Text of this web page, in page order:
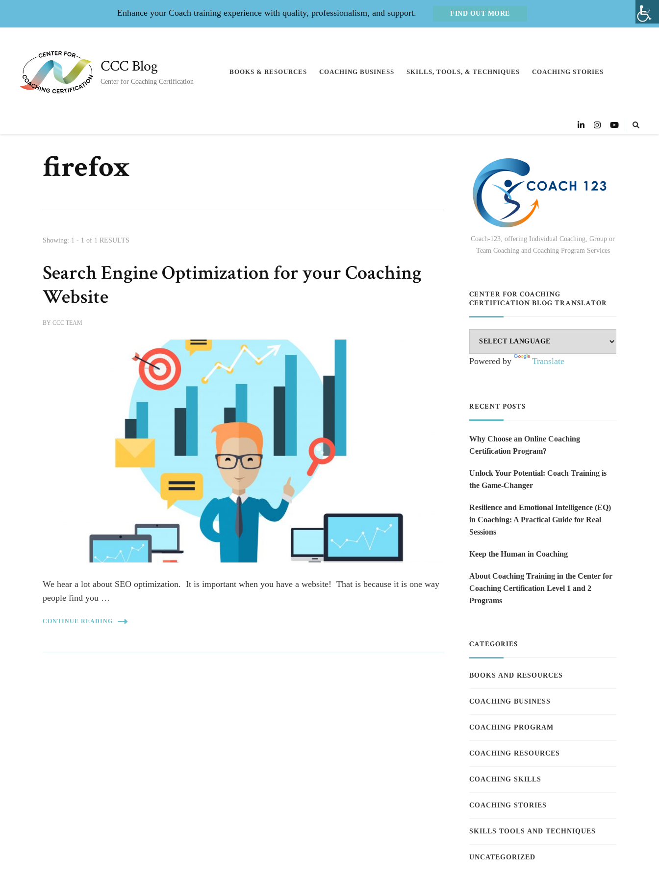
Enhance your Coach training experience with quality, professionalism, and support. FIND OUT MORE
CCC Blog
Center for Coaching Certification
BOOKS & RESOURCES COACHING BUSINESS SKILLS, TOOLS, & TECHNIQUES COACHING STORIES
firefox
Showing: 1 - 1 of 1 RESULTS
Search Engine Optimization for your Coaching
Website
BYCCC TEAM
We hear a lot about SEO optimization. It is important when you have a website! That is because it is one way
people find you …
CONTINUE READING
Coach-123, offering Individual Coaching, Group or
Team Coaching and Coaching Program Services
CENTER FOR COACHING
CERTIFICATION BLOG TRANSLATOR
Powered by Translate
RECENT POSTS
Why Choose an Online Coaching
Certification Program?
Unlock Your Potential: Coach Training is
the Game-Changer
Resilience and Emotional Intelligence (EQ)
in Coaching: A Practical Guide for Real
Sessions
Keep the Human in Coaching
About Coaching Training in the Center for
Coaching Certification Level 1 and 2
Programs
CATEGORIES
BOOKS AND RESOURCES
COACHING BUSINESS
COACHING PROGRAM
COACHING RESOURCES
COACHING SKILLS
COACHING STORIES
SKILLS TOOLS AND TECHNIQUES
UNCATEGORIZED